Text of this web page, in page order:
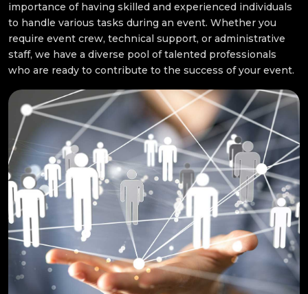
importance of having skilled and experienced individuals
to handle various tasks during an event. Whether you
require event crew, technical support, or administrative
staff, we have a diverse pool of talented professionals
who are ready to contribute to the success of your event.